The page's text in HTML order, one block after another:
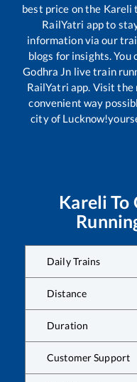
best price on the Kareli
RailYatri app to
information via our
blogs for insights.
Godhra Jn live train
RailYatri app. Visit
convenient way
city of
Kareli To
Daily Trains
Distance
Duration
Customer Support